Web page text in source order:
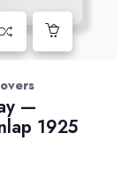
—
1925